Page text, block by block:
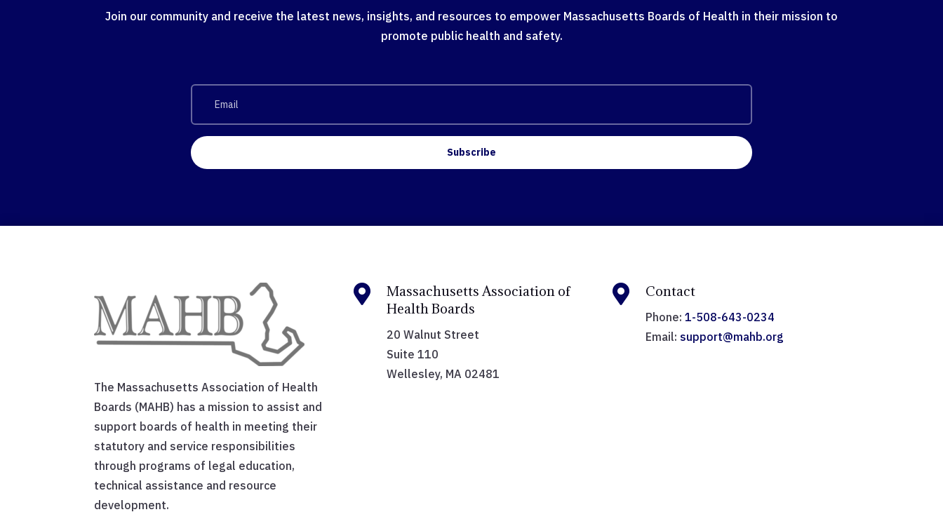
Join our community and receive the latest news, insights, and resources to empower Massachusetts Boards of Health in their mission to
promote public health and safety.
Subscribe
The Massachusetts Association of Health
Boards (MAHB) has a mission to assist and
support boards of health in meeting their
statutory and service responsibilities
through programs of legal education,
technical assistance and resource
development.

Massachusetts Association of
Health Boards
20 Walnut Street
Suite 110
Wellesley, MA 02481
 Contact
Phone:1-508-643-0234
Email: support@mahb.org